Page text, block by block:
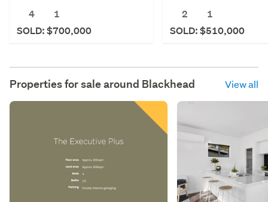
4
1
SOLD: $700,000
2
1
SOLD: $510,000
Properties for sale around Blackhead View all